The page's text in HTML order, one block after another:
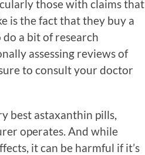
those with claims that
is the fact that they buy a
a bit of research
assessing reviews of
to consult your doctor
best astaxanthin pills,
operates. And while
it can be harmful if it’s